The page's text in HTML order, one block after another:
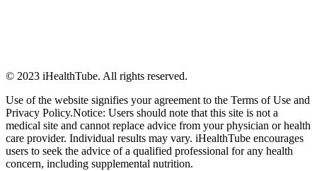
© 2023 iHealthTube. All rights reserved.
Use of the website signifies your agreement to the Terms of Use and
Privacy Policy.Notice: Users should note that this site is not a
medical site and cannot replace advice from your physician or health
care provider. Individual results may vary. iHealthTube encourages
users to seek the advice of a qualified professional for any health
concern, including supplemental nutrition.